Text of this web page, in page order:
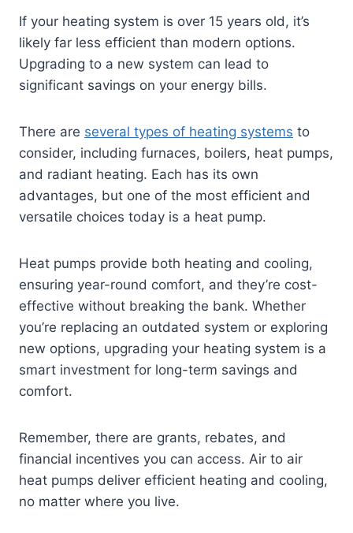
If your heating system is over 15 years old, it’s
likely far less efficient than modern options.
Upgrading to a new system can lead to
significant savings on your energy bills.
There are several types of heating systems to
consider, including furnaces, boilers, heat pumps,
and radiant heating. Each has its own
advantages, but one of the most efficient and
versatile choices today is a heat pump.
Heat pumps provide both heating and cooling,
ensuring year-round comfort, and they’re cost-
effective without breaking the bank. Whether
you’re replacing an outdated system or exploring
new options, upgrading your heating system is a
smart investment for long-term savings and
comfort.
Remember, there are grants, rebates, and
financial incentives you can access. Air to air
heat pumps deliver efficient heating and cooling,
no matter where you live.